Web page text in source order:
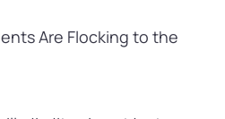
Are Flocking to the